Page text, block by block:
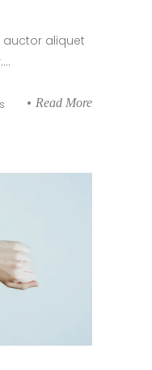
auctor aliquet
Read More